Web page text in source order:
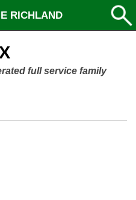
RICHLAND
full service family